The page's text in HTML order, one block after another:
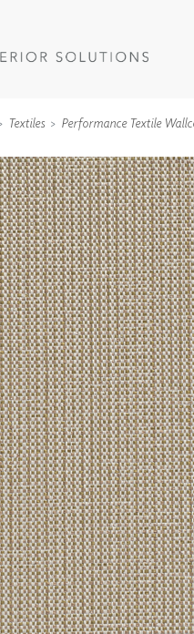
TYPE II
TEXTILES
WALL
ZINTRA
CLOUD
Textiles Performance Textile